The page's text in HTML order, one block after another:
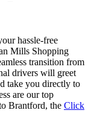
hassle-free
Mills Shopping
transition from
drivers will greet
take you directly to
are our top
Brantford, the Click